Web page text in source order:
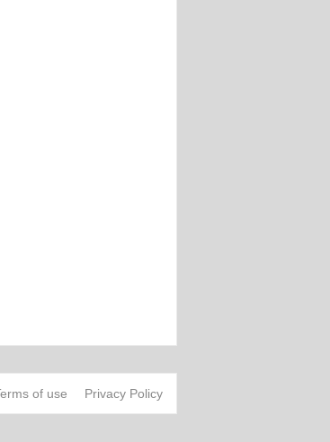
of use Privacy Policy